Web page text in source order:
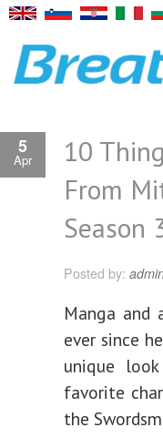
5
Apr
10
From
Season
Posted by:
Manga and
ever since
unique
favorite
the